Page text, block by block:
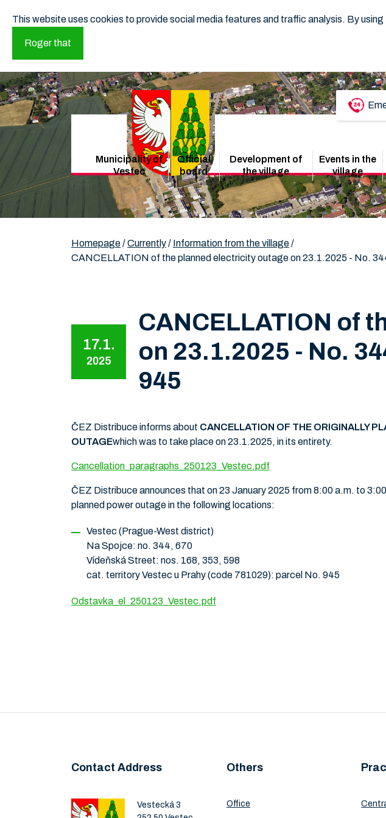
This website uses cookies to provide social media features and traffic analysis. By
Roger that
Municipality of
Vestec
Official
board
Development of
the village
Events in the
village
Homepage/Currently/ Information from the village/
CANCELLATION of the planned electricity outage on 23.1.2025 - No.
17.1.
2025
CANCELLATION of
on 23.1.2025 - No.
945
ČEZ Distribuce informs about CANCELLATION OF THE ORIGINALLY
OUTAGEwhich was to take place on 23.1.2025, in its entirety.
Cancellation_paragraphs_250123_Vestec.pdf
ČEZ Distribuce announces that on 23 January 2025 from 8:00 a.m. to
planned power outage in the following locations:
Vestec (Prague-West district)
Na Spojce: no. 344, 670
Vídeňská Street: nos. 168, 353, 598
cat. territory Vestec u Prahy (code 781029): parcel No. 945
Odstavka_el_250123_Vestec.pdf
Contact Address
Vestecká 3
Others
Office